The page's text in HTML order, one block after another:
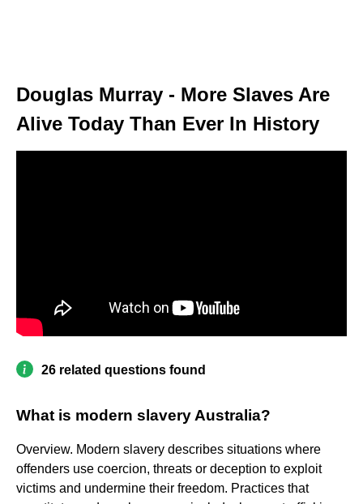
Douglas Murray - More Slaves Are
Alive Today Than Ever In History
26 related questions found
What is modern slavery Australia?
Overview. Modern slavery describes situations where
offenders use coercion, threats or deception to exploit
victims and undermine their freedom. Practices that